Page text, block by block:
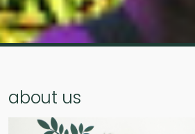
about us